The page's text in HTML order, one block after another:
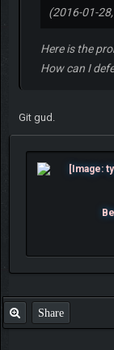
(2016-01-
Here is the
How can I
Git gud.
Share